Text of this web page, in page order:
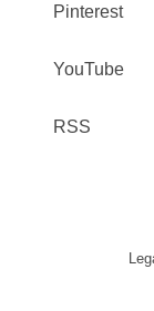
Pinterest
YouTube
RSS